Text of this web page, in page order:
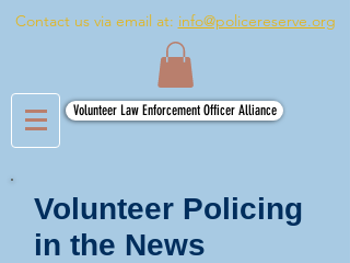
Contact us via email at: info@policereserve.org
Volunteer Law Enforcement Officer Alliance
Volunteer Policing
in the News